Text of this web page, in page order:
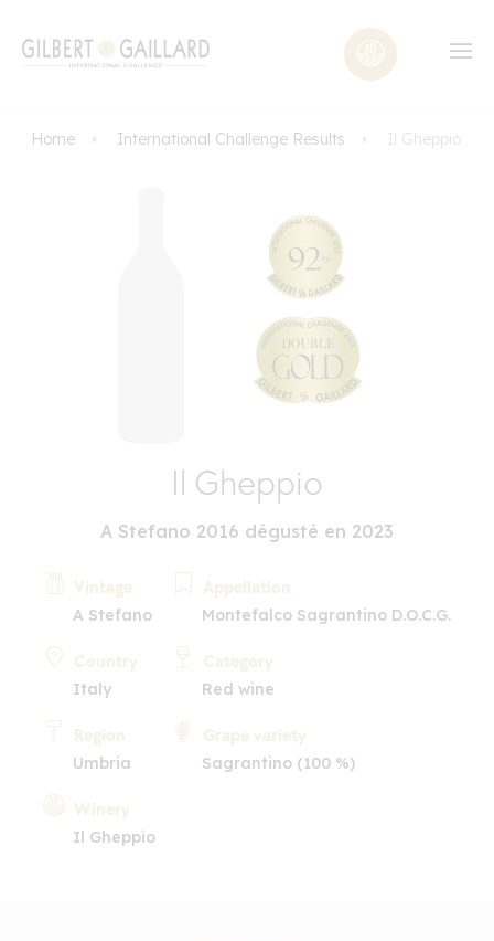
Home International Challenge Results Il Gheppio
Il Gheppio
A Stefano 2016 dégusté en 2023
Vintage
A Stefano
Country
Italy
Region
Umbria
Winery
Il Gheppio
Appellation
Montefalco Sagrantino D.O.C.G.
Category
Red wine
Grape variety
Sagrantino (100 %)